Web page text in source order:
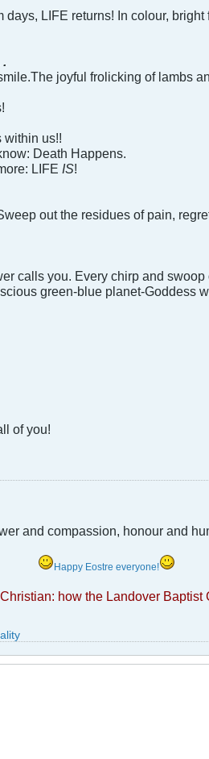
LIFE returns! In colour,
joyful frolicking of lambs
within us!!
Death Happens.
LIFE IS!
out the residues of pain,
calls you. Every chirp and
green-blue planet-Goddess
of you!
and compassion, honour and
Happy Eostre everyone!
how the Landover Baptist